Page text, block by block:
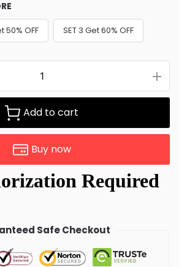
50% OFF SET 3 Get 60% OFF
Add to cart
Buy now
Safe Checkout